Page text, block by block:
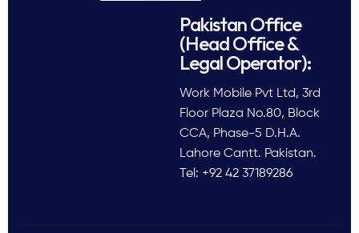
Pakistan Office
(Head Office &
Legal Operator):
Work Mobile Pvt Ltd, 3rd
Floor Plaza No.80, Block
CCA, Phase-5 D.H.A.
Lahore Cantt. Pakistan.
Tel: +92 42 37189286